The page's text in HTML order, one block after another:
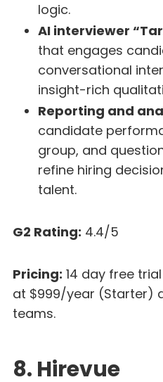
logic.
AI interviewer
that engages
conversational
insight-rich
Reporting and
candidate
group, and
refine hiring
talent.
G2 Rating: 4.4/5
Pricing: 14 day free
at $999/year (Starter)
teams.
8. Hirevue